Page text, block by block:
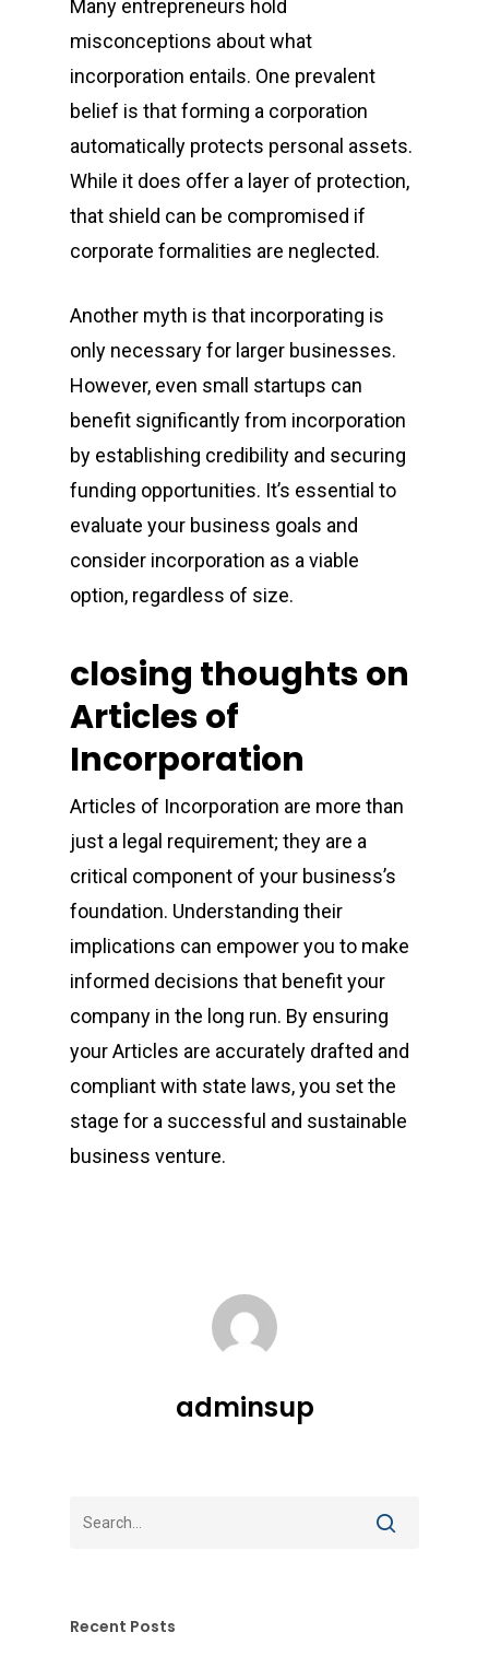
Many entrepreneurs hold
misconceptions about what
incorporation entails. One prevalent
belief is that forming a corporation
automatically protects personal assets.
While it does offer a layer of protection,
that shield can be compromised if
corporate formalities are neglected.
Another myth is that incorporating is
only necessary for larger businesses.
However, even small startups can
benefit significantly from incorporation
by establishing credibility and securing
funding opportunities. It’s essential to
evaluate your business goals and
consider incorporation as a viable
option, regardless of size.
closing thoughts on
Articles of
Incorporation
Articles of Incorporation are more than
just a legal requirement; they are a
critical component of your business’s
foundation. Understanding their
implications can empower you to make
informed decisions that benefit your
company in the long run. By ensuring
your Articles are accurately drafted and
compliant with state laws, you set the
stage for a successful and sustainable
business venture.
adminsup
Recent Posts